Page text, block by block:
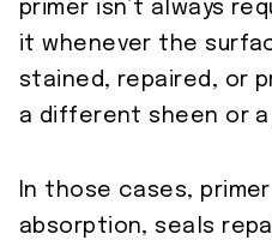
primer isn’t always
it whenever the
stained, repaired, or
a different sheen or
In those cases,
absorption, seals